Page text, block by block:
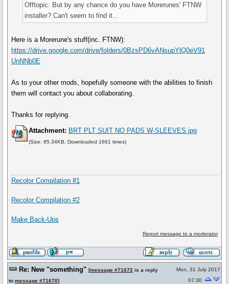
Offtopic: But by any chance do you have Morerunes' FTNW
installer? Can't seem to find it...
Here is a Morerune's stuff(inc. FTNW):
https://drive.google.com/drive/folders/0BzsPD6vANsupYlQ0eV91
UnNNb0E
As to your other mods, hopefully someone with the abilities to finish
them will contact you about collaborating.
Thanks for replying.
Attachment: BRT PLT SUIT NO PADS W-SLEEVES.jpg
(Size: 95.34KB, Downloaded 1661 times)
Recolor Compilation #1
Recolor Compilation #2
Make Back-Ups
Report message to a moderator
Re: New "something" [message #71672 is a reply
to message #71670]
Mon, 31 July 2017
07:30